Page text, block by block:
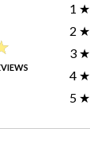
1 ★
2 ★
3 ★
4 ★
5 ★